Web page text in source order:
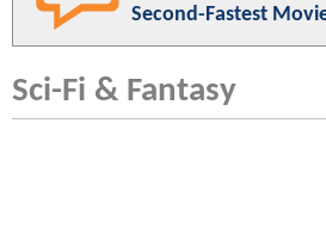
Second-Fastest
Sci-Fi & Fantasy